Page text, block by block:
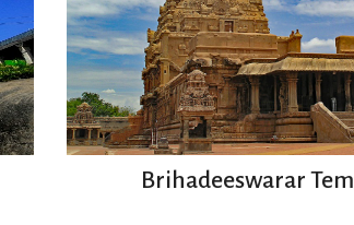
Brihadeeswarar